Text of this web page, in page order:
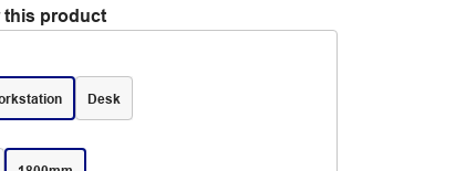
this product
Desk